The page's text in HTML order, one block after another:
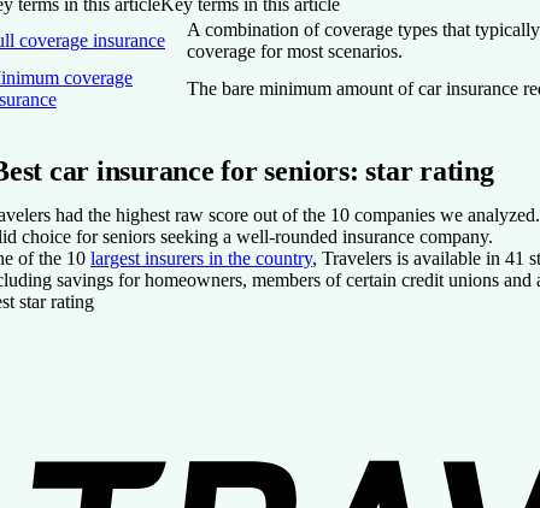
terms in this articleKey terms in this article
coverage insurance
A combination of coverage types that
coverage for most scenarios.
coverage
The bare minimum amount of car insurance
car insurance for seniors: star rating
had the highest raw score out of the 10 companies we
choice for seniors seeking a well-rounded insurance company.
of the 10 largest insurers in the country, Travelers is available in 41
savings for homeowners, members of certain credit unions
star rating